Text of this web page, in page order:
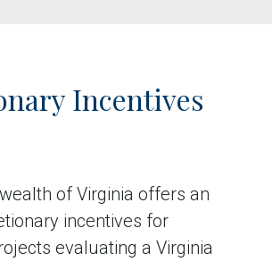
Incentives
of Virginia offers an
incentives for
evaluating a Virginia